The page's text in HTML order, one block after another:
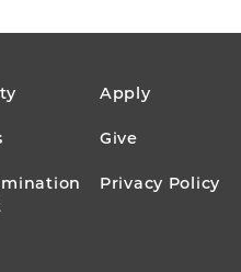
Apply
Give
Privacy Policy